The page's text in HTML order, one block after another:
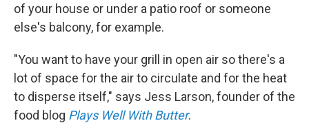
of your house or under a patio roof or someone
else's balcony, for example.
"You want to have your grill in open air so there's a
lot of space for the air to circulate and for the heat
to disperse itself," says Jess Larson, founder of the
food blog Plays Well With Butter.